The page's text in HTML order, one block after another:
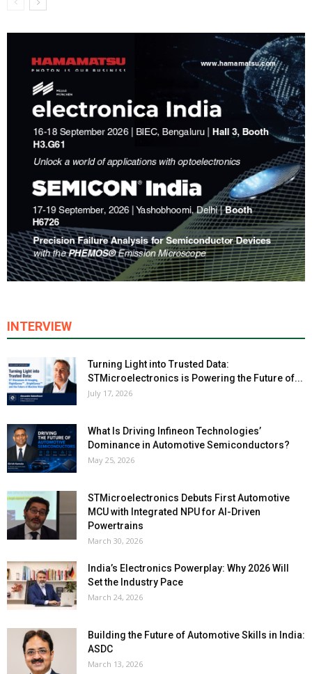
INTERVIEW
Turning Light into Trusted Data:
STMicroelectronics is Powering the Future of...
July 17, 2026
What Is Driving Infineon Technologies’
Dominance in Automotive Semiconductors?
May 25, 2026
STMicroelectronics Debuts First Automotive
MCU with Integrated NPU for AI-Driven
Powertrains
March 30, 2026
India’s Electronics Powerplay: Why 2026 Will
Set the Industry Pace
March 24, 2026
Building the Future of Automotive Skills in India:
ASDC
March 13, 2026